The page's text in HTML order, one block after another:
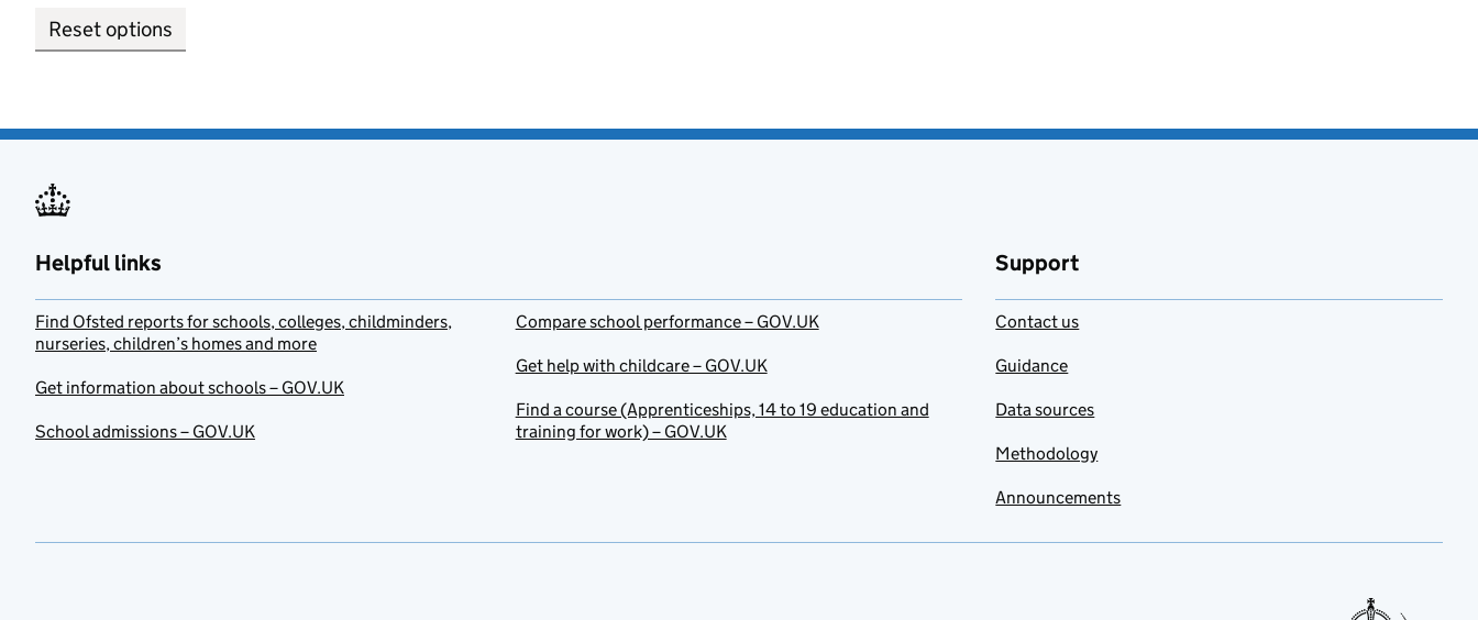
Reset options
Helpful links
Find Ofsted reports for schools, colleges, childminders,
nurseries, children’s homes and more
Get information about schools – GOV.UK
School admissions – GOV.UK
Compare school performance – GOV.UK
Get help with childcare – GOV.UK
Find a course (Apprenticeships, 14 to 19 education and
training for work) – GOV.UK
Support
Contact us
Guidance
Data sources
Methodology
Announcements